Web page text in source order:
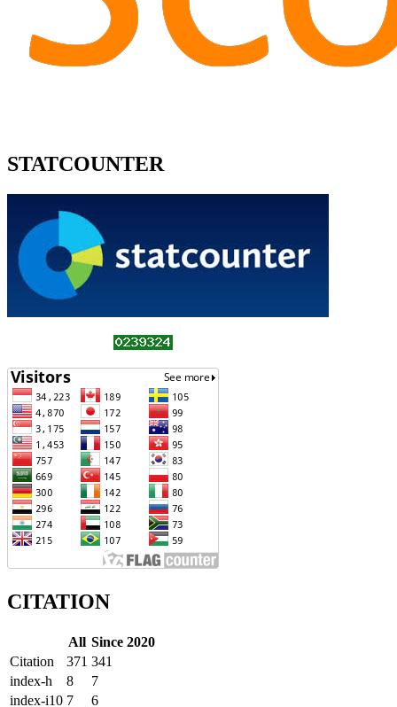
STATCOUNTER
CITATION
All Since 2020
Citation
371 341
index-h
8
7
index-i10 7 6